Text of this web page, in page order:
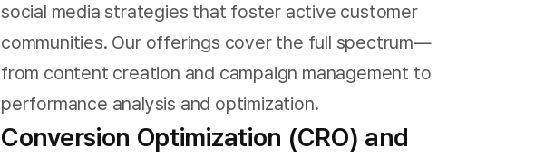
social media strategies that foster active customer
communities. Our offerings cover the full spectrum—
from content creation and campaign management to
performance analysis and optimization.
Conversion Optimization (CRO) and